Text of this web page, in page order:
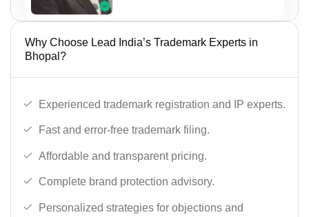
Why Choose Lead India’s Trademark Experts in
Bhopal?
Experienced trademark registration and IP experts.
Fast and error-free trademark filing.
Affordable and transparent pricing.
Complete brand protection advisory.
Personalized strategies for objections and